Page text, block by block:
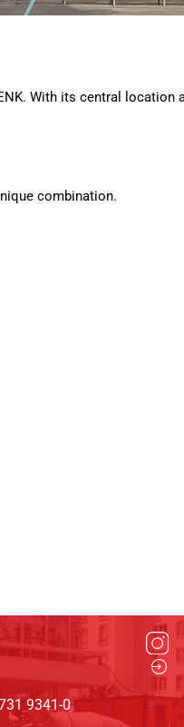
With its central location
combination.
9341-0